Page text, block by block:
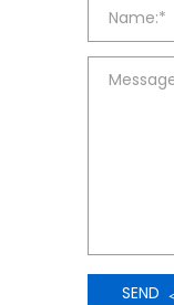
Name:*
SEND